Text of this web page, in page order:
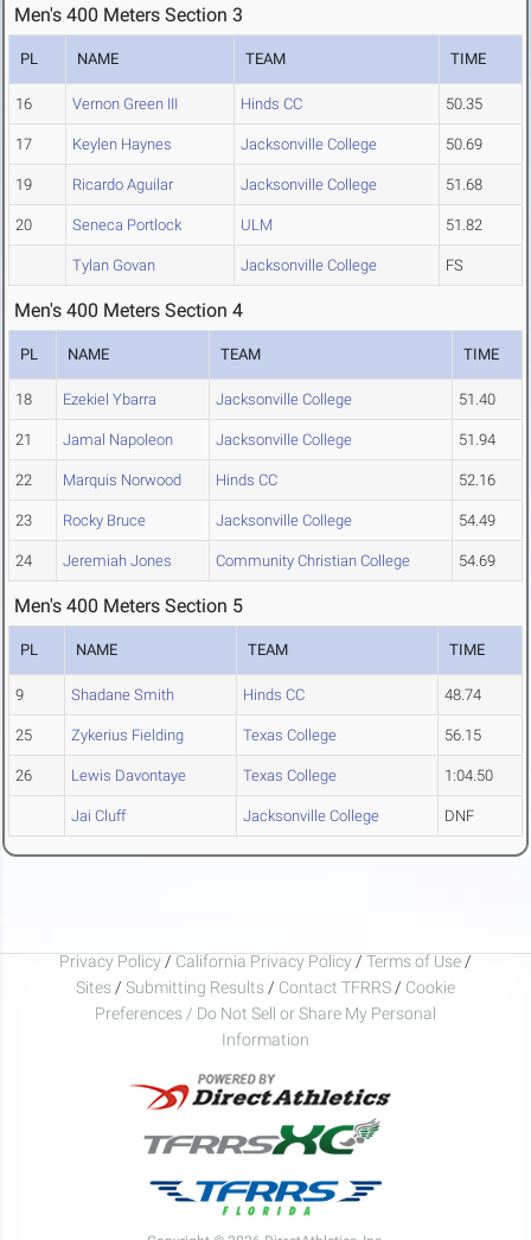
Men's 400 Meters Section 3
PL NAME TEAM TIME
16 Vernon Green III Hinds CC 50.35
17 Keylen Haynes Jacksonville College 50.69
19 Ricardo Aguilar Jacksonville College 51.68
20 Seneca Portlock ULM 51.82
Tylan Govan Jacksonville College FS
Men's 400 Meters Section 4
PL NAME TEAM TIME
18 Ezekiel Ybarra Jacksonville College 51.40
21 Jamal Napoleon Jacksonville College 51.94
22 Marquis Norwood Hinds CC 52.16
23 Rocky Bruce Jacksonville College 54.49
24 Jeremiah Jones Community Christian College 54.69
Men's 400 Meters Section 5
PL NAME TEAM TIME
9 Shadane Smith Hinds CC 48.74
25 Zykerius Fielding Texas College 56.15
26 Lewis Davontaye Texas College 1:04.50
Jai Cluff Jacksonville College DNF
Privacy Policy / California Privacy Policy / Terms of Use /
Sites / Submitting Results / Contact TFRRS / Cookie
Preferences / Do Not Sell or Share My Personal
Information